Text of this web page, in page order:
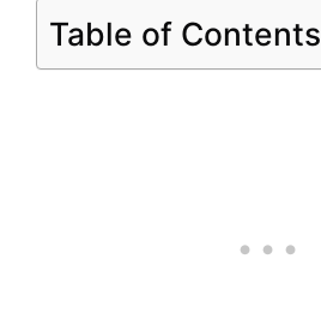
Table of Contents